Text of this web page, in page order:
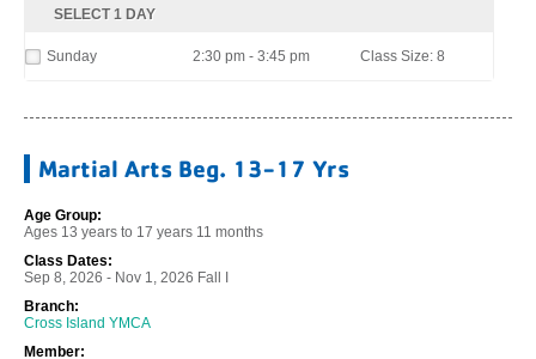
SELECT 1 DAY
Sunday 2:30 pm - 3:45 pm Class Size: 8
Martial Arts Beg. 13-17 Yrs
Age Group:
Ages 13 years to 17 years 11 months
Class Dates:
Sep 8, 2026 - Nov 1, 2026 Fall I
Branch:
Cross Island YMCA
Member: